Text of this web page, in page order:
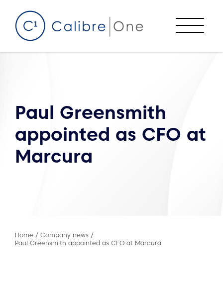
Menu
Paul Greensmith
appointed as CFO at
Marcura
Home / Company news /
Paul Greensmith appointed as CFO at Marcura